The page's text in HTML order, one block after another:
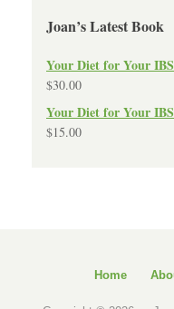
Joan’s Latest Book
Your Diet for Your
$30.00
Your Diet for Your
$15.00
Home